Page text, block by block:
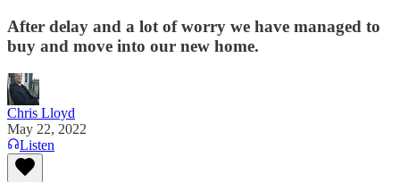
After delay and a lot of worry we have managed to
buy and move into our new home.
Chris Lloyd
May 22, 2022
Listen